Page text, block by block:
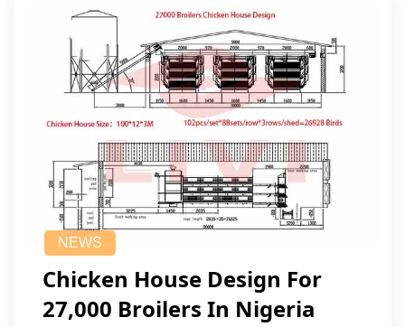
NEWS
Chicken House Design For
27,000 Broilers In Nigeria